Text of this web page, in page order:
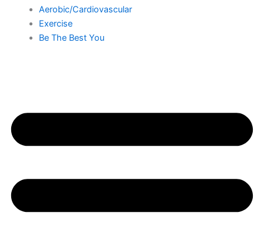
Aerobic/Cardiovascular
Exercise
Be The Best You